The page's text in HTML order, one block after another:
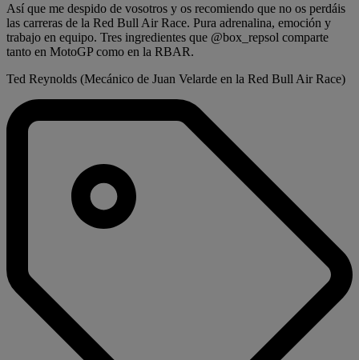
Así que me despido de vosotros y os recomiendo que no os perdáis
las carreras de la Red Bull Air Race. Pura adrenalina, emoción y
trabajo en equipo. Tres ingredientes que @box_repsol comparte
tanto en MotoGP como en la RBAR.
Ted Reynolds (Mecánico de Juan Velarde en la Red Bull Air Race)